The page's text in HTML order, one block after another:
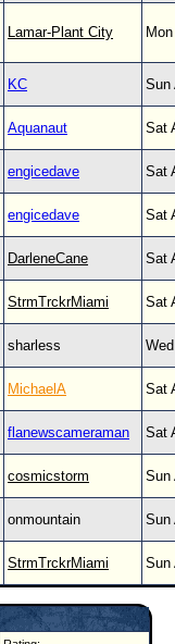
Lamar-Plant City
KC Sun
Aquanaut Sat
engicedave Sat
engicedave Sat
DarleneCane Sat
StrmTrckrMiami Sat
sharless
MichaelA Sat
flanewscameraman Sat
cosmicstorm Sun
onmountain Sun
StrmTrckrMiami Sun